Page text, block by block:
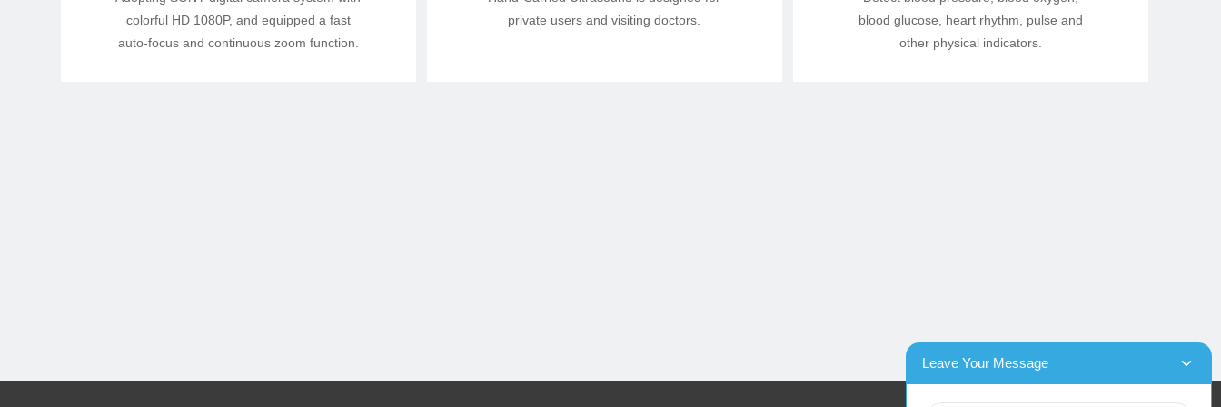
colorful HD 1080P, and equipped a fast
auto-focus and continuous zoom function.
private users and visiting doctors.
blood glucose, heart rhythm, pulse and
other physical indicators.